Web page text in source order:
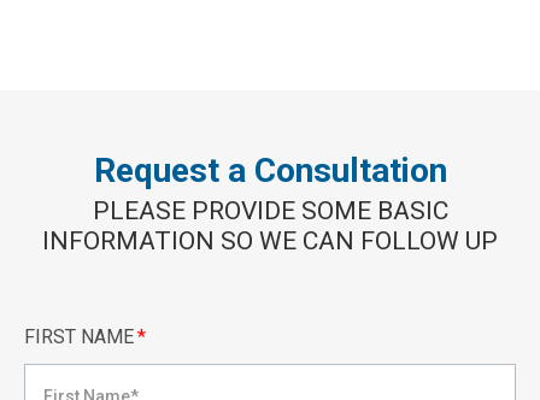
Request a Consultation
PLEASE PROVIDE SOME BASIC
INFORMATION SO WE CAN FOLLOW UP
FIRST NAME*